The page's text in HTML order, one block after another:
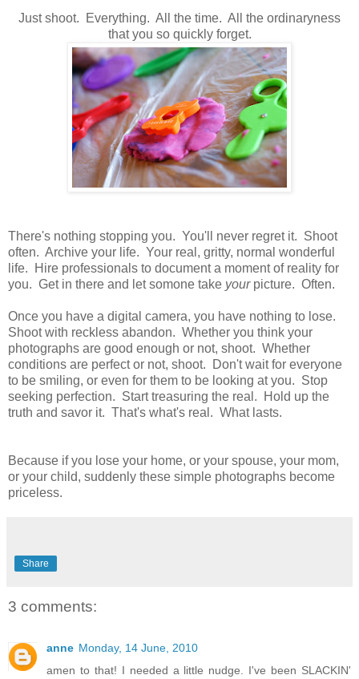
Just shoot. Everything. All the time. All the ordinaryness
that you so quickly forget.
There's nothing stopping you. You'll never regret it. Shoot
often. Archive your life. Your real, gritty, normal wonderful
life. Hire professionals to document a moment of reality for
you. Get in there and let somone take yourpicture. Often.
Once you have a digital camera, you have nothing to lose.
Shoot with reckless abandon. Whether you think your
photographs are good enough or not, shoot. Whether
conditions are perfect or not, shoot. Don't wait for everyone
to be smiling, or even for them to be looking at you. Stop
seeking perfection. Start treasuring the real. Hold up the
truth and savor it. That's what's real. What lasts.
Because if you lose your home, or your spouse, your mom,
or your child, suddenly these simple photographs become
priceless.
Share
3 comments:
anne Monday, 14 June, 2010
amen to that! I needed a little nudge. I've been SLACKIN'